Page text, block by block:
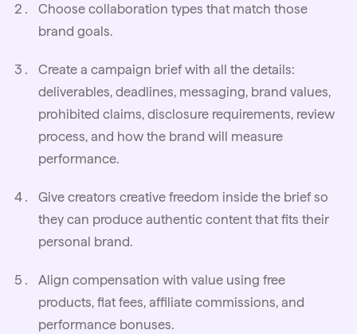
Choose collaboration types that match those
brand goals.
Create a campaign brief with all the details:
deliverables, deadlines, messaging, brand values,
prohibited claims, disclosure requirements, review
process, and how the brand will measure
performance.
Give creators creative freedom inside the brief so
they can produce authentic content that fits their
personal brand.
Align compensation with value using free
products, flat fees, affiliate commissions, and
performance bonuses.